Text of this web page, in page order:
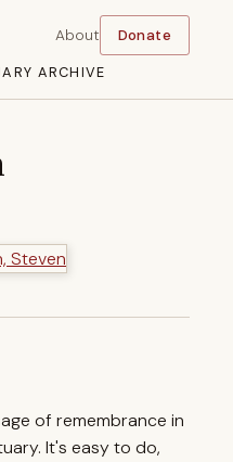
ARCHIVE
About Donate
of remembrance in
It's easy to do,